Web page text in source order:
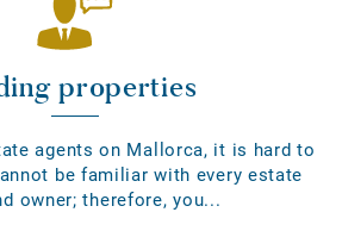
properties
agents on Mallorca, it is hard to
be familiar with every estate
owner; therefore, you...